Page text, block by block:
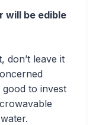
will be edible
don’t leave it
to invest